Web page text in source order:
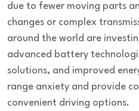
due to fewer moving parts
changes or complex
around the world are
advanced battery
solutions, and improved
range anxiety and provide
convenient driving options.